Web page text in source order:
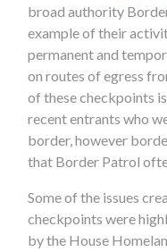
broad authority
example of their
permanent and
on routes of egress
of these checkpoints
recent entrants who
border, however
that Border Patrol
Some of the issues
checkpoints were
by the House